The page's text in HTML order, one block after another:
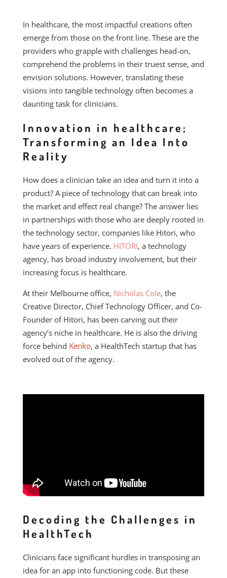
In healthcare, the most impactful creations often
emerge from those on the front line. These are the
providers who grapple with challenges head-on,
comprehend the problems in their truest sense, and
envision solutions. However, translating these
visions into tangible technology often becomes a
daunting task for clinicians.
Innovation in healthcare;
Transforming an Idea Into
Reality
How does a clinician take an idea and turn it into a
product? A piece of technology that can break into
the market and effect real change? The answer lies
in partnerships with those who are deeply rooted in
the technology sector, companies like Hitori, who
have years of experience. HITORI, a technology
agency, has broad industry involvement, but their
increasing focus is healthcare.
At their Melbourne office, Nicholas Cole, the
Creative Director, Chief Technology Officer, and Co-
Founder of Hitori, has been carving out their
agency’s niche in healthcare. He is also the driving
force behind Kenko, a HealthTech startup that has
evolved out of the agency.
Decoding the Challenges in
HealthTech
Clinicians face significant hurdles in transposing an
idea for an app into functioning code. But these